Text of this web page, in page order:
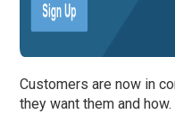
Customers are now in
they want them and